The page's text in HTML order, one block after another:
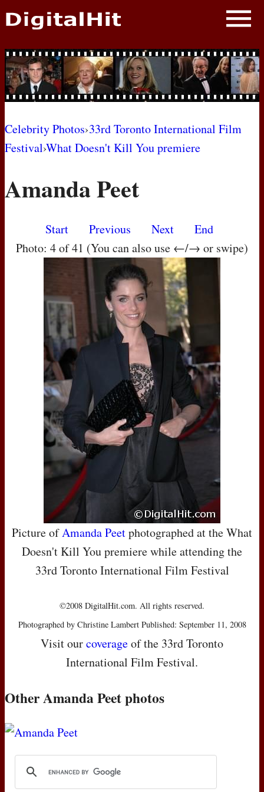
NEWS
PHOTOS
BIOS
AWARD SHOWS
MOVIES
Celebrity Photos›33rd Toronto International Film
Festival›What Doesn't Kill You premiere
Amanda Peet
Start Previous Next
End
Photo: 4 of 41 (You can also use ←/→ or swipe)
Picture ofAmanda Peetphotographed at the What
Doesn't Kill You premiere while attending the
33rd Toronto International Film Festival
©2008 DigitalHit.com. All rights reserved.
Photographed by Christine Lambert Published: September 11, 2008
Visit ourcoverageof the 33rd Toronto
International Film Festival.
Other Amanda Peet photos